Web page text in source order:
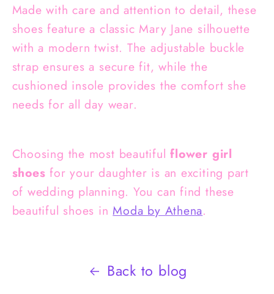
Made with care and attention to detail, these
shoes feature a classic Mary Jane silhouette
with a modern twist. The adjustable buckle
strap ensures a secure fit, while the
cushioned insole provides the comfort she
needs for all day wear.
Choosing the most beautiful flower girl
shoes for your daughter is an exciting part
of wedding planning. You can find these
beautiful shoes in Moda by Athena.
Back to blog